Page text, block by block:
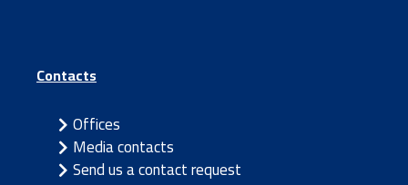
Contacts
Offices
Media contacts
Send us a contact request